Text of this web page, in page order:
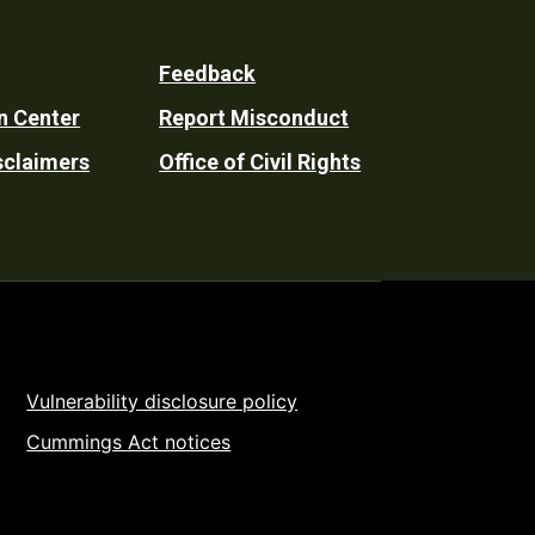
Center
Feedback
Report Misconduct
Office of Civil Rights
Vulnerability disclosure policy
Cummings Act notices